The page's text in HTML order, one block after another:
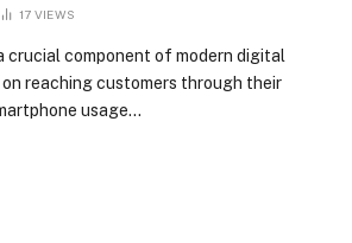
17 VIEWS
crucial component of modern digital
reaching customers through their
usage…